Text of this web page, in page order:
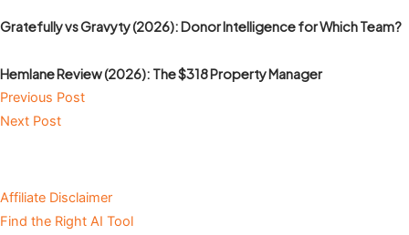
Gratefully vs Gravyty (2026): Donor Intelligence for Which Team?
Hemlane Review (2026): The $318 Property Manager
Previous Post
Next Post
Affiliate Disclaimer
Find the Right AI Tool